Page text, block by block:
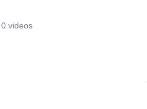
0 videos